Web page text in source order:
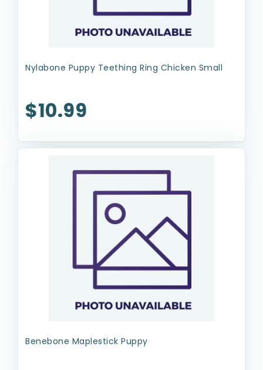
Nylabone Puppy Teething Ring Chicken Small
$10.99
Benebone Maplestick Puppy